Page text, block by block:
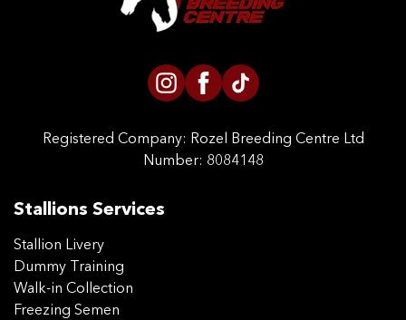
Registered Company: Rozel Breeding Centre Ltd
Number: 8084148
Stallions Services
Stallion Livery
Dummy Training
Walk-in Collection
Freezing Semen